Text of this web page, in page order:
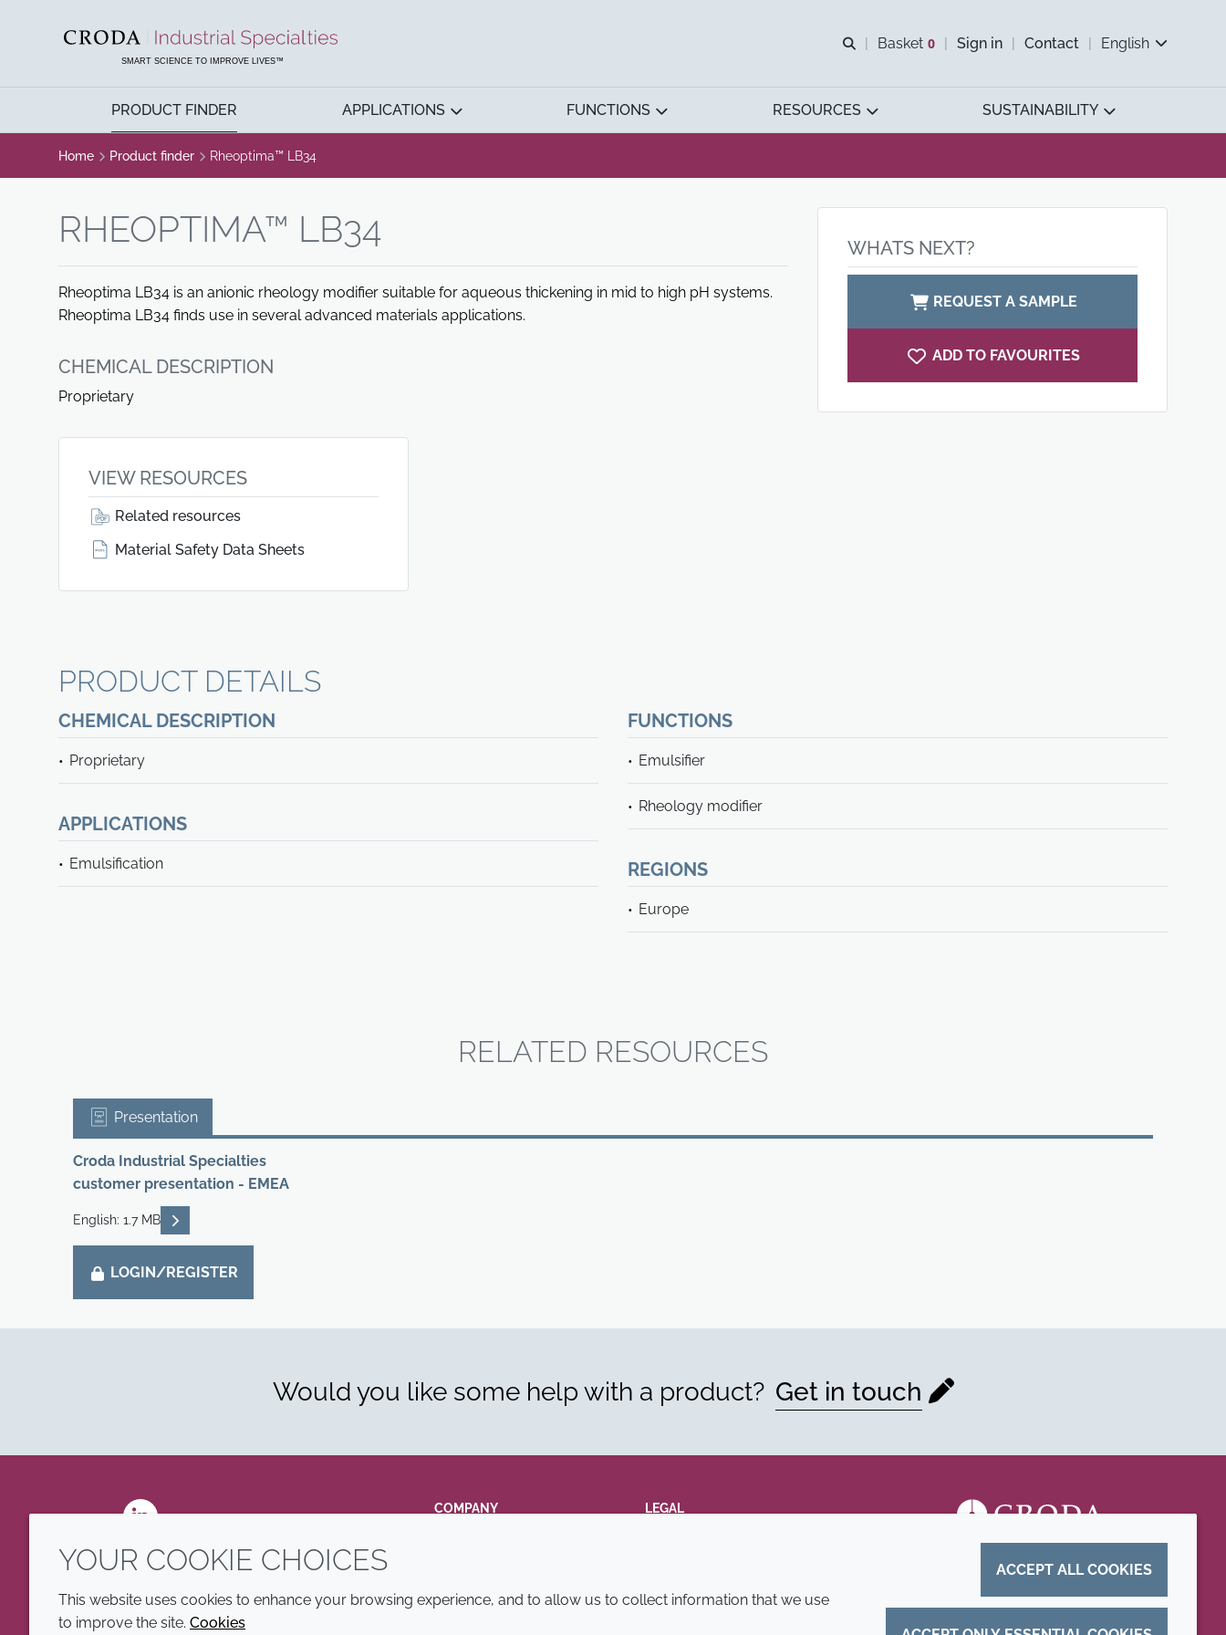
SMART SCIENCE TO IMPROVE LIVES™
Open search
Basket 0
View basket
Sign in Contact English
PRODUCT FINDER APPLICATIONS FUNCTIONS RESOURCES SUSTAINABILITY
Home Product finder Rheoptima™ LB34
RHEOPTIMA™ LB34
Rheoptima LB34 is an anionic rheology modifier suitable for aqueous thickening in mid to high pH systems.
Rheoptima LB34 finds use in several advanced materials applications.
CHEMICAL DESCRIPTION
Proprietary
WHATS NEXT?
REQUEST A SAMPLE
ADD TO FAVOURITES
VIEW RESOURCES
Related resources
Material Safety Data Sheets
PRODUCT DETAILS
CHEMICAL DESCRIPTION
Proprietary
FUNCTIONS
Emulsifier
Rheology modifier
APPLICATIONS
Emulsification REGIONS
Europe
RELATED RESOURCES
Presentation
Croda Industrial Specialties
customer presentation - EMEA
English: 1.7 MB READ DESCRIPTIONS
LOGIN/REGISTER
Would you like some help with a product? Get in touch
COMPANY LEGAL
YOUR COOKIE CHOICES
This website uses cookies to enhance your browsing experience, and to allow us to collect information that we use
to improve the site. Cookies
ACCEPT ALL COOKIES